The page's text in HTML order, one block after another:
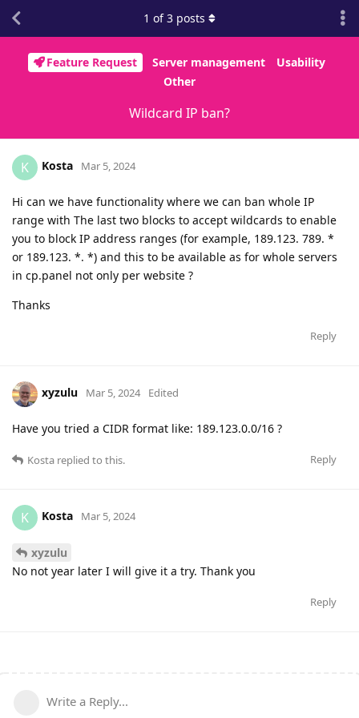
Feature Request Server management
Usability
Other
Wildcard IP ban?
1 of3 posts
K Kosta Mar 5, 2024
Hi can we have functionality where we can ban whole IP
range with The last two blocks to accept wildcards to enable
you to block IP address ranges (for example, 189.123. 789. *
or 189.123. *. *) and this to be available as for whole servers
in cp.panel not only per website ?
Thanks
Reply
xyzulu Mar 5, 2024 Edited
Have you tried a CIDR format like: 189.123.0.0/16 ?
Reply
Kosta replied to this.
K Kosta Mar 5, 2024
xyzulu
No not year later I will give it a try. Thank you
Reply
Write a Reply...